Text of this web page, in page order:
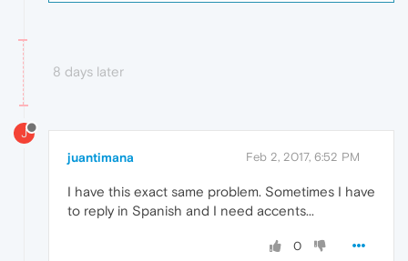
8 days later
J
juantimana Feb 2, 2017, 6:52 PM
I have this exact same problem. Sometimes I have
to reply in Spanish and I need accents...
0